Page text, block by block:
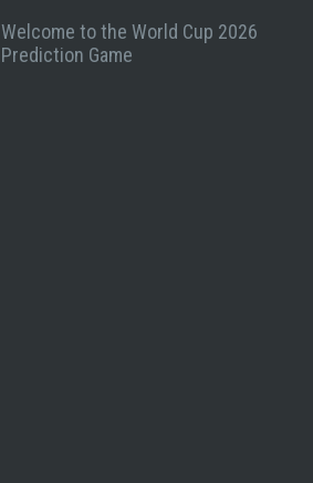
Welcome to the World Cup 2026
Prediction Game